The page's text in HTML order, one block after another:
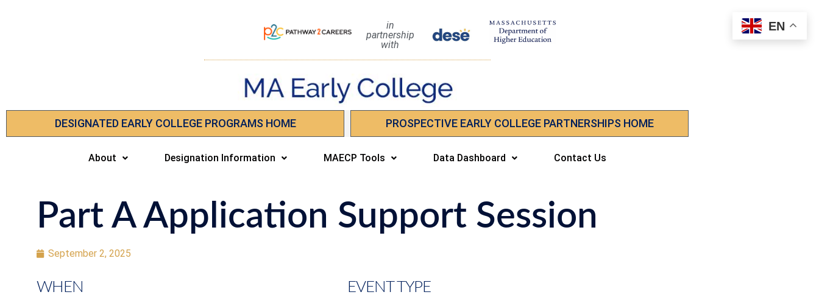
in
partnership
with
DESIGNATED EARLY COLLEGE PROGRAMS HOME PROSPECTIVE EARLY COLLEGE PARTNERSHIPS HOME
About Designation Information MAECP Tools Data Dashboard Contact Us
Part A Application Support Session
September 2, 2025
WHEN EVENT TYPE
EN